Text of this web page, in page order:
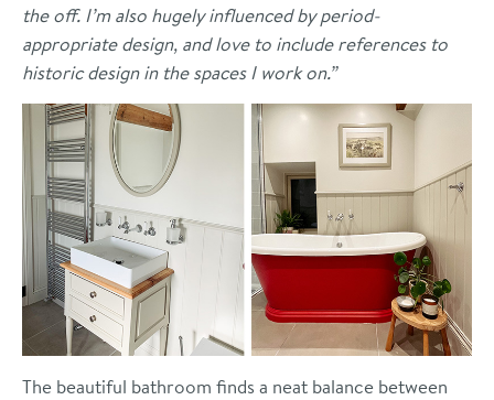
the off. I’m also hugely influenced by period-
appropriate design, and love to include references to
historic design in the spaces I work on.”
The beautiful bathroom finds a neat balance between